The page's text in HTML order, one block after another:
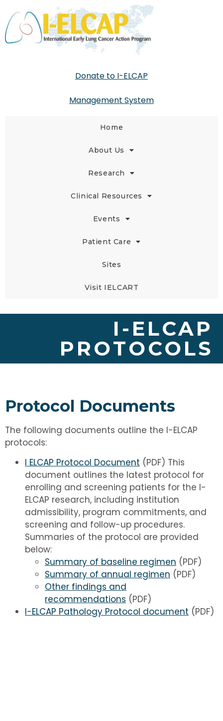
Donate to I-ELCAP
Management System
Home
About Us
Research
Clinical Resources
Events
Patient Care
Sites
Visit IELCART
I-ELCAP
PROTOCOLS
Protocol Documents
The following documents outline the I-ELCAP
protocols:
I ELCAP Protocol Document (PDF) This
document outlines the latest protocol for
enrolling and screening patients for the I-
ELCAP research, including institution
admissibility, program commitments, and
screening and follow-up procedures.
Summaries of the protocol are provided
below:
Summary of baseline regimen (PDF)
Summary of annual regimen (PDF)
Other findings and
recommendations (PDF)
I-ELCAP Pathology Protocol document (PDF)